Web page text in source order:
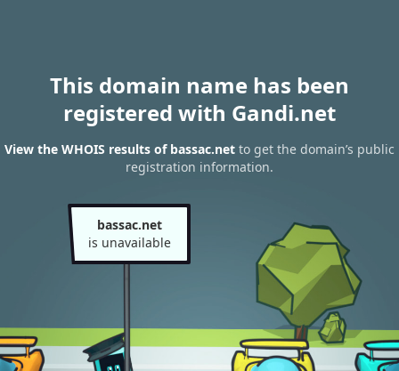
This domain name has been
registered with Gandi.net
View the WHOIS results of bassac.net to get the domain’s public
registration information.
bassac.net
is unavailable